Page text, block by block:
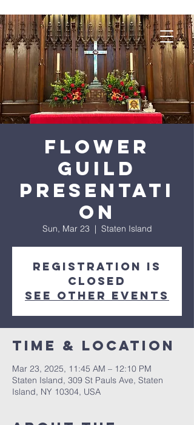
Flower
Guild
Presentati
on
Sun, Mar 23
  |
Staten Island
Registration is
closed
See other events
Time & Location
Mar 23, 2025, 11:45 AM – 12:10 PM
Staten Island, 309 St Pauls Ave, Staten
Island, NY 10304, USA